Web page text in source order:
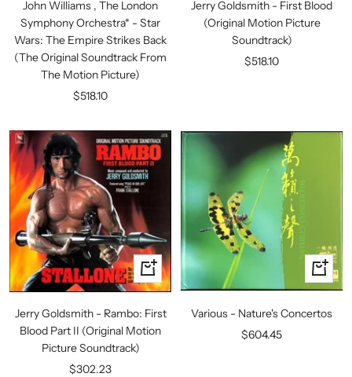
cart
John Williams , The London
Symphony Orchestra* - Star
Wars: The Empire Strikes Back
(The Original Soundtrack From
The Motion Picture)
Sale
$518.10
Jerry Goldsmith - First Blood
(Original Motion Picture
Soundtrack)
Sale
$518.10
+
Add
cart
Jerry Goldsmith - Rambo: First
Blood Part II (Original Motion
Picture Soundtrack)
Sale
$302.23
+
Add
Various - Nature's Concertos
Sale
$604.45